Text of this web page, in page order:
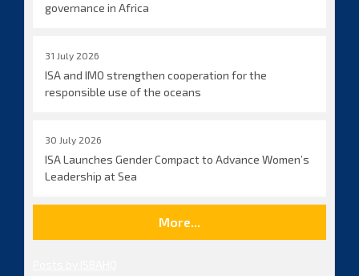
governance in Africa
31 July 2026
ISA and IMO strengthen cooperation for the
responsible use of the oceans
30 July 2026
ISA Launches Gender Compact to Advance Women’s
Leadership at Sea
More...